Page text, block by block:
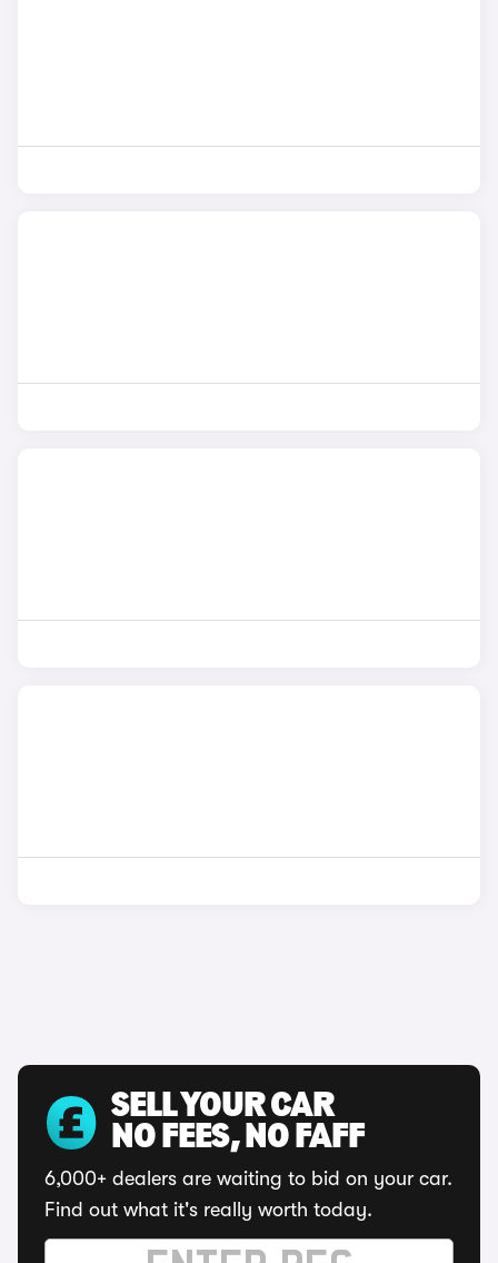
SELL YOUR CAR
NO FEES, NO FAFF
6,000+ dealers are waiting to bid on your car.
Find out what it's really worth today.